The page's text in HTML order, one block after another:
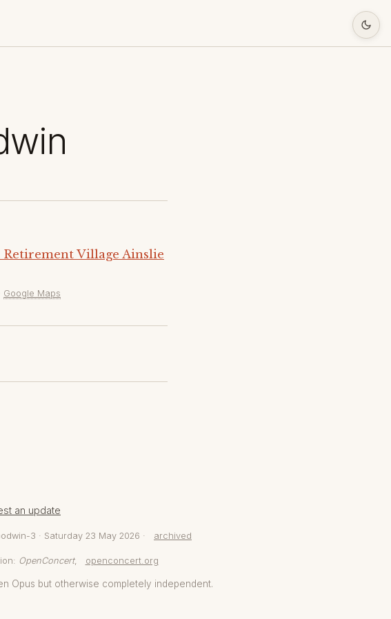
Retirement Village Ainslie
Google Maps
an update
3 · Saturday 23 May 2026 · archived
OpenConcert, openconcert.org
Opus but otherwise completely independent.